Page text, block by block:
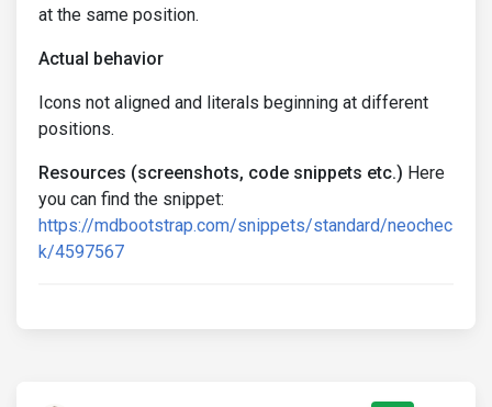
at the same position.
Actual behavior
Icons not aligned and literals beginning at different
positions.
Resources (screenshots, code snippets etc.) Here
you can find the snippet:
https://mdbootstrap.com/snippets/standard/neochec
k/4597567